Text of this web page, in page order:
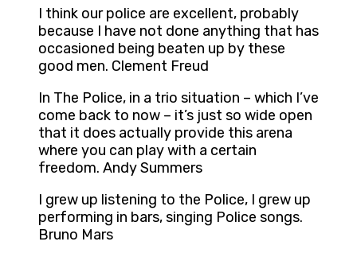
I think our police are excellent, probably
because I have not done anything that has
occasioned being beaten up by these
good men. Clement Freud
In The Police, in a trio situation – which I’ve
come back to now – it’s just so wide open
that it does actually provide this arena
where you can play with a certain
freedom. Andy Summers
I grew up listening to the Police, I grew up
performing in bars, singing Police songs.
Bruno Mars